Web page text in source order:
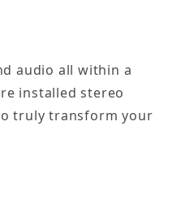
audio all within a
installed stereo
truly transform your